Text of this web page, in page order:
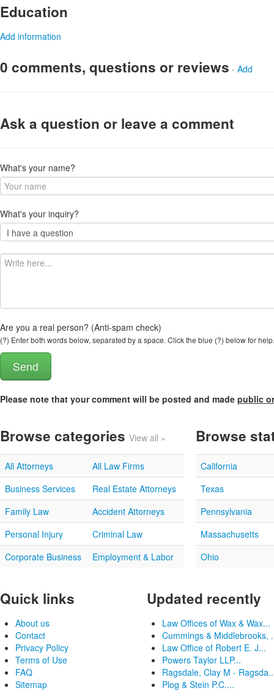
Education
Add information
0 comments, questions or reviews - Add
Ask a question or leave a comment
What's your name?
What's your inquiry?
Are you a real person? (Anti-spam check)
(?) Enter both words below, separated by a space. Click the blue (?) below for help.
Please note that your comment will be posted and made public
Browse categories View all »
All Attorneys
All Law Firms
Business Services
Real Estate Attorneys
Family Law
Accident Attorneys
Personal Injury
Criminal Law
Corporate Business
Employment & Labor
Browse
California
Texas
Pennsylvania
Massachusetts
Ohio
Quick links
About us
Contact
Privacy Policy
Terms of Use
FAQ
Sitemap
Updated recently
Law Offices of Wax & Wax...
Cummings & Middlebrooks,
Law Office of Robert E. J...
Powers Taylor LLP...
Ragsdale, Clay M -
Plog & Stein P.C....